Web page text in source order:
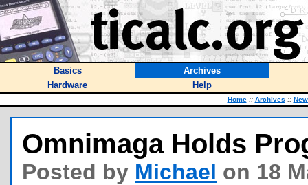
Basics
Archives
Hardware
Help
Home :: Archives ::
Omnimaga Holds
Posted by Michael on 18